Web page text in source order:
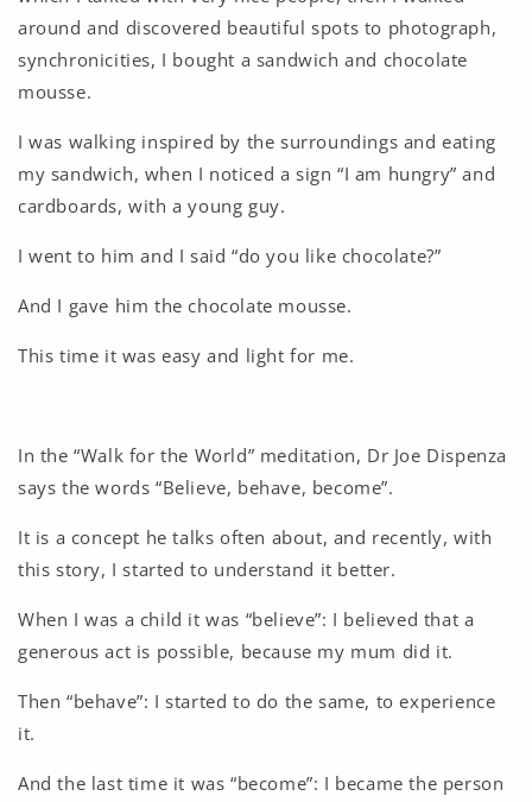
around and discovered beautiful spots to photograph,
synchronicities, I bought a sandwich and chocolate
mousse.
I was walking inspired by the surroundings and eating
my sandwich, when I noticed a sign “I am hungry” and
cardboards, with a young guy.
I went to him and I said “do you like chocolate?”
And I gave him the chocolate mousse.
This time it was easy and light for me.
In the “Walk for the World” meditation, Dr Joe Dispenza
says the words “Believe, behave, become”.
It is a concept he talks often about, and recently, with
this story, I started to understand it better.
When I was a child it was “believe”: I believed that a
generous act is possible, because my mum did it.
Then “behave”: I started to do the same, to experience
it.
And the last time it was “become”: I became the person